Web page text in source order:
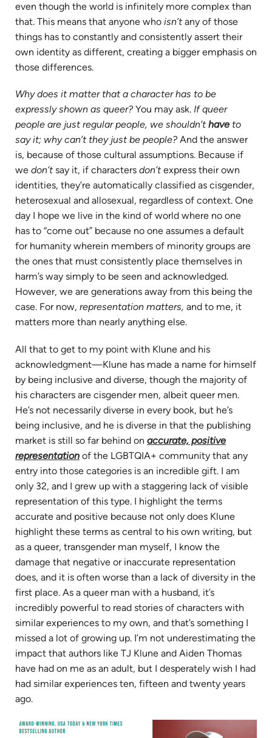
even though the world is infinitely more complex than
that. This means that anyone who isn’t any of those
things has to constantly and consistently assert their
own identity as different, creating a bigger emphasis on
those differences.
Why does it matter that a character has to be
expressly shown as queer? You may ask. If queer
people are just regular people, we shouldn’t have to
say it; why can’t they just be people? And the answer
is, because of those cultural assumptions. Because if
we don’t say it, if characters don’t express their own
identities, they’re automatically classified as cisgender,
heterosexual and allosexual, regardless of context. One
day I hope we live in the kind of world where no one
has to “come out” because no one assumes a default
for humanity wherein members of minority groups are
the ones that must consistently place themselves in
harm’s way simply to be seen and acknowledged.
However, we are generations away from this being the
case. For now, representation matters, and to me, it
matters more than nearly anything else.
All that to get to my point with Klune and his
acknowledgment—Klune has made a name for himself
by being inclusive and diverse, though the majority of
his characters are cisgender men, albeit queer men.
He’s not necessarily diverse in every book, but he’s
being inclusive, and he is diverse in that the publishing
market is still so far behind on accurate, positive
representation of the LGBTQIA+ community that any
entry into those categories is an incredible gift. I am
only 32, and I grew up with a staggering lack of visible
representation of this type. I highlight the terms
accurate and positive because not only does Klune
highlight these terms as central to his own writing, but
as a queer, transgender man myself, I know the
damage that negative or inaccurate representation
does, and it is often worse than a lack of diversity in the
first place. As a queer man with a husband, it’s
incredibly powerful to read stories of characters with
similar experiences to my own, and that’s something I
missed a lot of growing up. I’m not underestimating the
impact that authors like TJ Klune and Aiden Thomas
have had on me as an adult, but I desperately wish I had
had similar experiences ten, fifteen and twenty years
ago.